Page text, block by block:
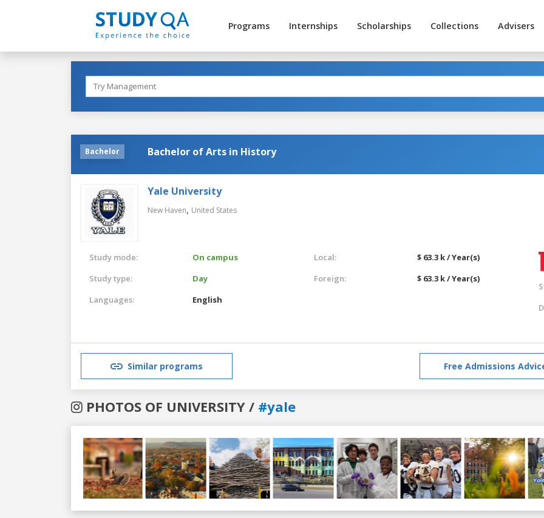
Programs Internships Scholarships Collections Advisers
Bachelor Bachelor of Arts in History
Yale University
New Haven, United States
Study mode:
On campus
Study type:
Day
Languages:
English
Local:
$ 63.3 k / Year(s)
Foreign:
$ 63.3 k / Year(s)
Similar programs Free Admissions
PHOTOS OF UNIVERSITY / #yale
Previous